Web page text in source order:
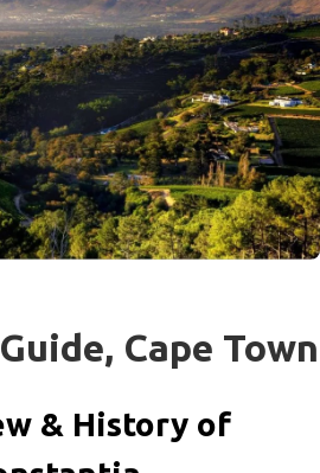
Cape Town
& History of